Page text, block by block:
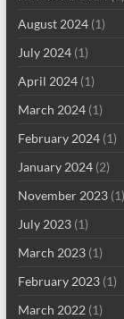
August 2024(1)
July 2024(1)
April 2024(1)
March 2024(1)
February 2024(1)
January 2024(2)
November 2023(1)
July 2023(1)
March 2023(1)
February 2023(1)
March 2022(1)